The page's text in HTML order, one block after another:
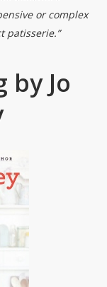
or complex
patisserie.”
by Jo